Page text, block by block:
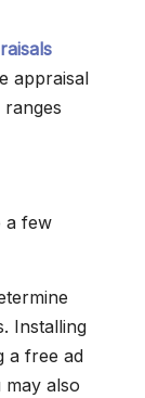
appraisal
a few
Installing
a free ad
also